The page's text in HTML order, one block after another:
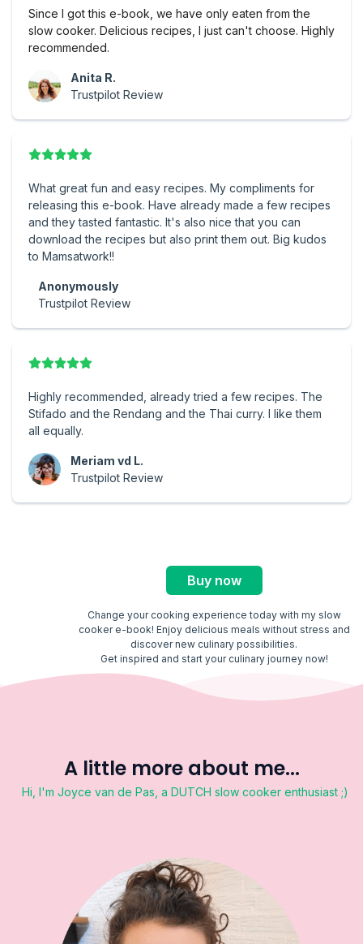
Since I got this e-book, we have only eaten from the
slow cooker. Delicious recipes, I just can't choose. Highly
recommended.
Anita R.
Trustpilot Review
What great fun and easy recipes. My compliments for
releasing this e-book. Have already made a few recipes
and they tasted fantastic. It's also nice that you can
download the recipes but also print them out. Big kudos
to Mamsatwork!!
Anonymously
Trustpilot Review
Highly recommended, already tried a few recipes. The
Stifado and the Rendang and the Thai curry. I like them
all equally.
Meriam vd L.
Trustpilot Review
Buy now
Change your cooking experience today with my slow
cooker e-book! Enjoy delicious meals without stress and
discover new culinary possibilities.
Get inspired and start your culinary journey now!
A little more about me...
Hi, I'm Joyce van de Pas, a DUTCH slow cooker enthusiast ;)